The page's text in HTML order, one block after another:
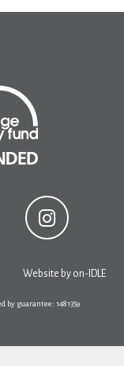
Website by on-IDLE
by guarantee: 1481359